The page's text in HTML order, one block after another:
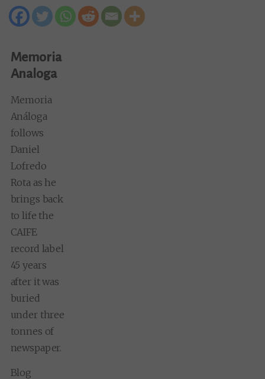
Memoria
Analoga
Memoria
Análoga
follows
Daniel
Lofredo
Rota as he
brings back
to life the
CAIFE
record label
45 years
after it was
buried
under three
tonnes of
newspaper.
Blog